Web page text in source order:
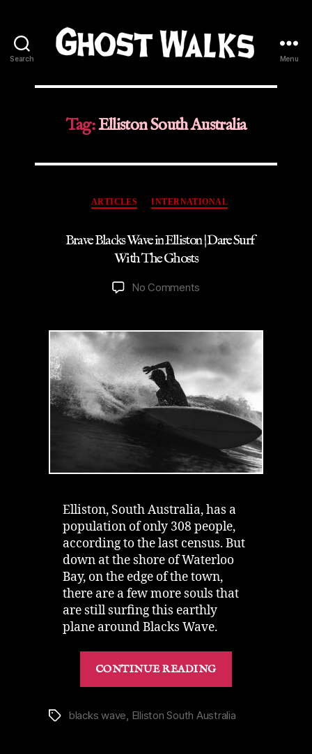
Search
Walks
Menu
Tag:Elliston South Australia
Categories
ARTICLES INTERNATIONAL
Brave Blacks Wave in Elliston | Dare Surf
With The Ghosts
No Comments
Wave
|
Dare
Surf
Ghosts
Elliston, South Australia, has a
population of only 308 people,
according to the last census. But
down at the shore of Waterloo
Bay, on the edge of the town,
there are a few more souls that
are still surfing this earthly
plane around Blacks Wave.
CONTINUE READING
in
Tagsblacks wave, Elliston South Australia